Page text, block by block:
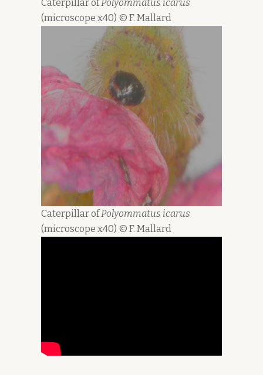
Caterpillar ofPolyommatus icarus
(microscope x40) © F. Mallard
Caterpillar ofPolyommatus icarus
(microscope x40) © F. Mallard